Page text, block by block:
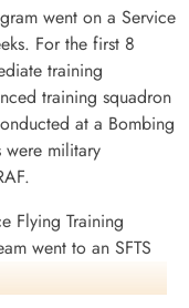
went on a Service
For the first 8
training
training squadron
at a Bombing
were military
Flying Training
went to an SFTS
the North American
in the bomber,